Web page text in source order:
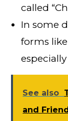
called
In some
forms
See also
and